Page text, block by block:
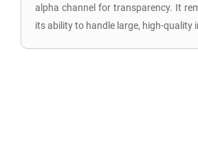
alpha channel for transparency. It
its ability to handle large, high-quality